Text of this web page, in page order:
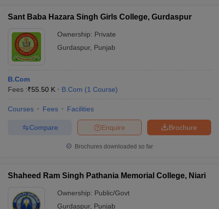
Sant Baba Hazara Singh Girls College, Gurdaspur
Ownership: Private
Gurdaspur, Punjab
B.Com
Fees :₹55.50 K B.Com (1 Course)
Courses Fees Facilities
Brochure
Enquire
Compare
Brochures downloaded so far
Shaheed Ram Singh Pathania Memorial College, Niari
Ownership: Public/Govt
Gurdaspur, Punjab